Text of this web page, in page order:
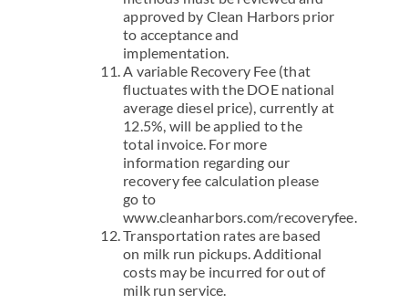
approved by Clean Harbors prior
to acceptance and
implementation.
A variable Recovery Fee (that
fluctuates with the DOE national
average diesel price), currently at
12.5%, will be applied to the
total invoice. For more
information regarding our
recovery fee calculation please
go to
www.cleanharbors.com/recoveryfee.
Transportation rates are based
on milk run pickups. Additional
costs may be incurred for out of
milk run service.